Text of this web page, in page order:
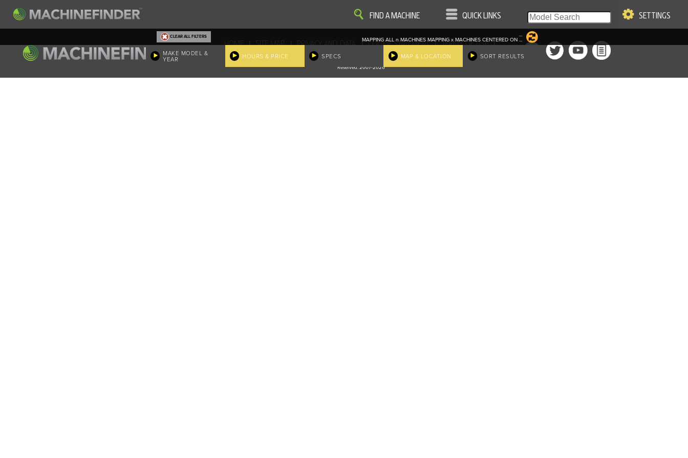
QUICK LINKS
FIND A MACHINE SETTINGS
CLEAR ALL FILTERS ...
MAPPING ALL nMACHINES MAPPING xMACHINES CENTERED ON ...
MAKE MODEL &
YEAR
HOURS & PRICE SPECS MAP & LOCATION SORT RESULTS
HOME | SITE MAP | PRIVACY AND DATA | COOKIE STATEMENT | TERMS OF USE |
COOKIE PREFERENCES
MachineFinder, John Deere and the associated trademarks are property and available only for the specific use of Deere & Company. All Rights
Reserved. 2007-2026